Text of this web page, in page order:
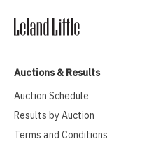
Auctions & Results
Auction Schedule
Results by Auction
Terms and Conditions